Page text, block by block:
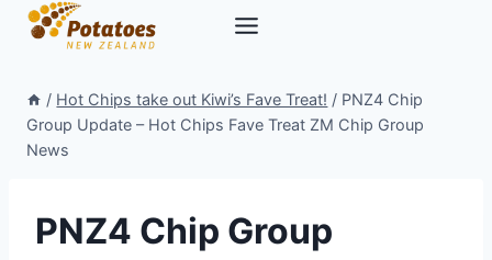
Skip
/ Hot Chips take out Kiwi’s Fave Treat! / PNZ4 Chip
Group Update – Hot Chips Fave Treat ZM Chip Group
News
PNZ4 Chip Group